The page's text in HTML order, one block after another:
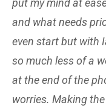
put my mind at
and what needs
even start but with
so much less of a
at the end of the
worries. Making